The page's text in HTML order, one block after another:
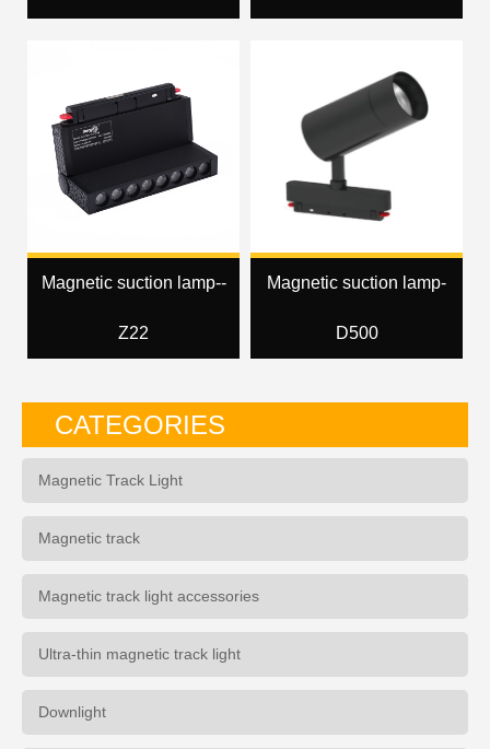
Magnetic suction lamp--
Z22
Magnetic suction lamp-
D500
CATEGORIES
Magnetic Track Light
Magnetic track
Magnetic track light accessories
Ultra-thin magnetic track light
Downlight